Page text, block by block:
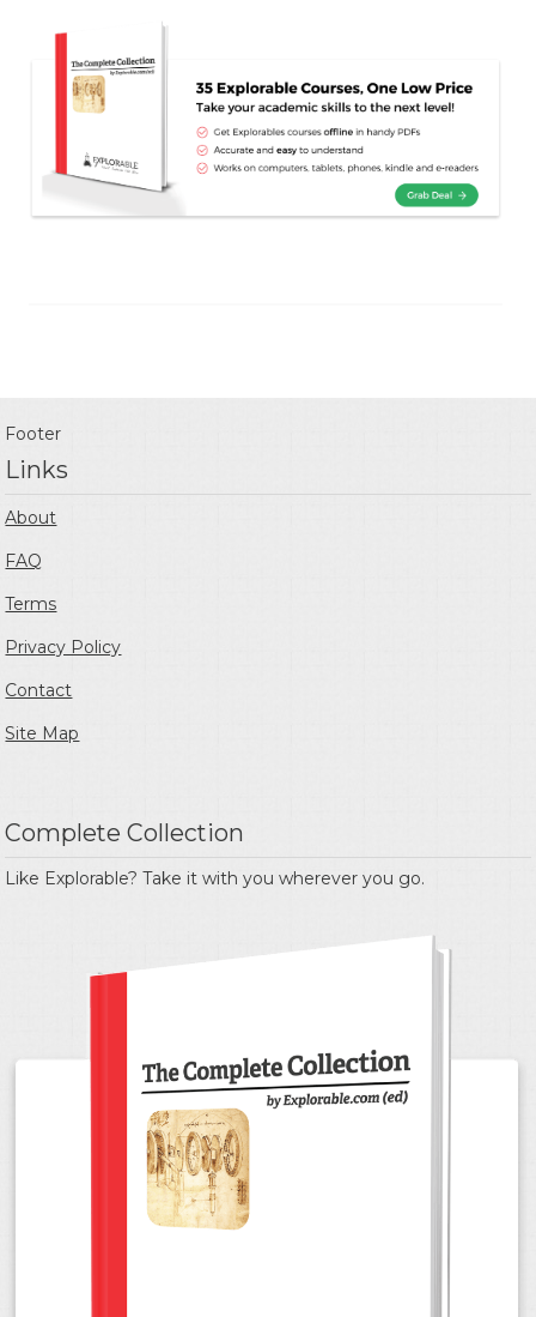
Footer
Links
About
FAQ
Terms
Privacy Policy
Contact
Site Map
Complete Collection
Like Explorable? Take it with you wherever you go.